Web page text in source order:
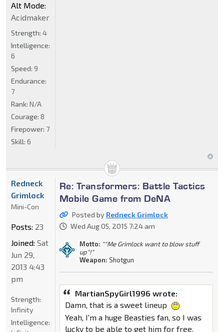
Alt Mode:
Acidmaker
Strength: 4
Intelligence:
6
Speed: 9
Endurance:
7
Rank: N/A
Courage: 8
Firepower: 7
Skill: 6
Re: Transformers: Battle Tactics
Mobile Game from DeNA
Posted by Redneck Grimlock
Wed Aug 05, 2015 7:24 am
Motto: ""Me Grimlock want to blow stuff
up"!"
Weapon: Shotgun
MartianSpyGirl1996 wrote:
Damn, that is a sweet lineup
Yeah, I'm a huge Beasties fan, so I was
lucky to be able to get him for free,
Redneck
Grimlock
Mini-Con
Posts: 23
Joined: Sat
Jun 29,
2013 4:43
pm
Strength:
Infinity
Intelligence: